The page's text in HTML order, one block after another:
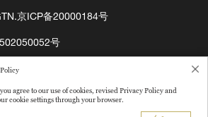
agree to our use of cookies, revised Privacy Policy and
cookie settings through your browser.
京ICP备20000184号
号
010-85061466